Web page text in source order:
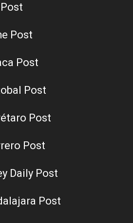
Post
Post
Post
Post
Post
Daily Post
Post